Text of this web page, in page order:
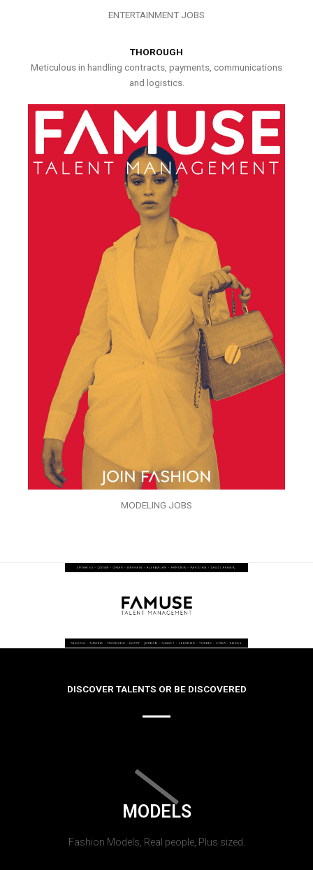
ENTERTAINMENT JOBS
THOROUGH
Meticulous in handling contracts, payments, communications
and logistics.
MODELING JOBS
DISCOVER TALENTS OR BE DISCOVERED
MODELS
Fashion Models, Real people, Plus sized.